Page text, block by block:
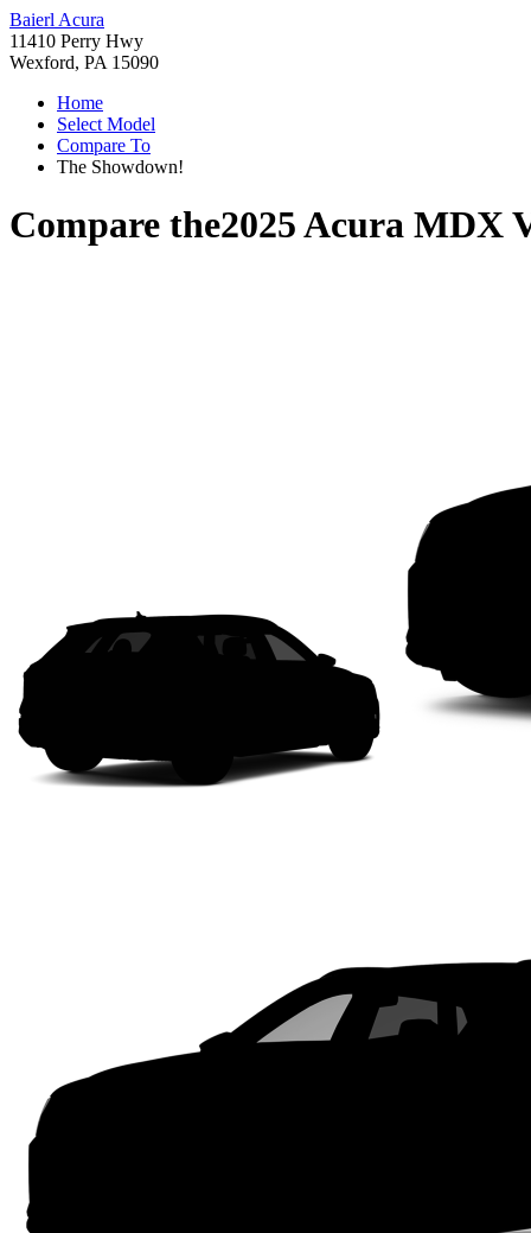
Baierl Acura
11410 Perry Hwy
Wexford, PA 15090
Home
Select Model
Compare To
The Showdown!
Compare the2025 Acura MDX